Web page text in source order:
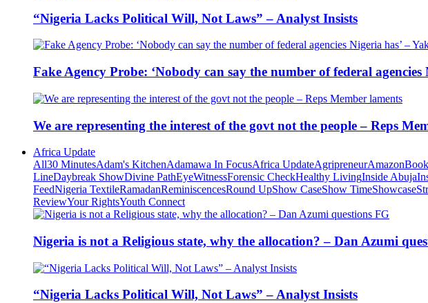
“Nigeria Lacks Political Will, Not Laws” – Analyst Insists
Fake Agency Probe: ‘Nobody can say the number of federal agencies
We are representing the interest of the govt not the people – Reps
Africa Update
All30 MinutesAdam's KitchenAdamawa In FocusAfrica UpdateAgripreneurAmazon
LineDaybreak ShowDivine PathEyeWitnessForensic CheckHealthy LivingInside Abuja
FeedNigeria TextileRamadanReminiscencesRound UpShow CaseShow TimeShowcase
ReviewYour RightsYouth Connect
Nigeria is not a Religious state, why the allocation? – Dan Azumi
“Nigeria Lacks Political Will, Not Laws” – Analyst Insists